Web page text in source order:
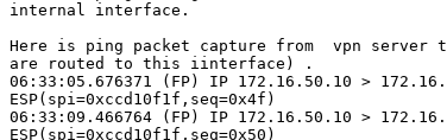
internal interface.
Here is ping packet capture from  vpn server
are routed to this iinterface) .
06:33:05.676371 (FP) IP 172.16.50.10 >
ESP(spi=0xccd10f1f,seq=0x4f)
06:33:09.466764 (FP) IP 172.16.50.10 >
ESP(spi=0xccd10f1f,seq=0x50)